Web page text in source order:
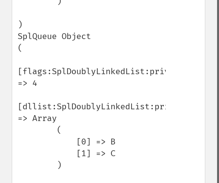
)
SplQueue Object
(
[flags:SplDoublyLinkedList:private]
=> 4
[dllist:SplDoublyLinkedList:private]
=> Array